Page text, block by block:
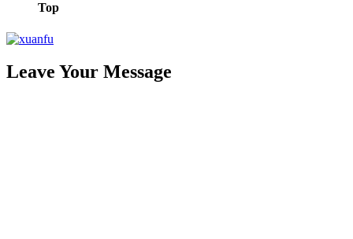
Top
Leave Your Message